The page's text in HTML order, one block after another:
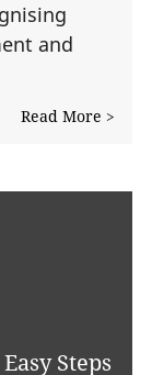
and
Read More >
Steps